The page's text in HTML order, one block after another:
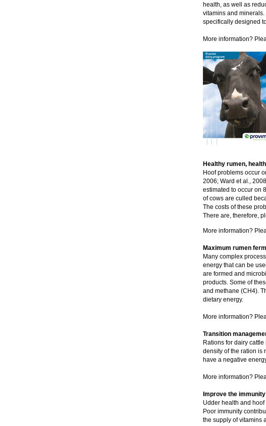
health, as well as
vitamins and
specifically designed
More information?
Healthy rumen,
Hoof problems occur
2006; Ward et al.,
estimated to occur on
of cows are culled
The costs of these
There are, therefore,
More information?
Maximum rumen
Many complex
energy that can be
are formed and
products. Some of
and methane (CH4).
dietary energy.
More information?
Transition
Rations for dairy
density of the ration is
have a negative
More information?
Improve the
Udder health and
Poor immunity
the supply of vitamins